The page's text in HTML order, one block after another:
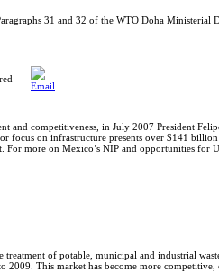
31 and 32 of the WTO Doha
and competitiveness, in July 2007 President
focus on infrastructure presents over $141
more on Mexico’s NIP and opportunities for
of potable, municipal and industrial
This market has become more